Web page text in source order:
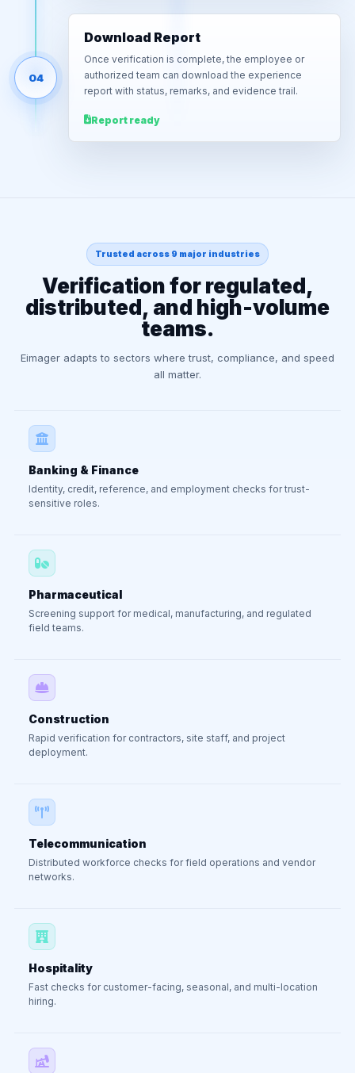
Download Report
Once verification is complete, the employee or
authorized team can download the experience
report with status, remarks, and evidence trail.
Report ready
04
Trusted across 9 major industries
Verification for regulated,
distributed, and high-volume
teams.
Eimager adapts to sectors where trust, compliance, and speed
all matter.
Banking & Finance
Identity, credit, reference, and employment checks for trust-
sensitive roles.
Pharmaceutical
Screening support for medical, manufacturing, and regulated
field teams.
Construction
Rapid verification for contractors, site staff, and project
deployment.
Telecommunication
Distributed workforce checks for field operations and vendor
networks.
Hospitality
Fast checks for customer-facing, seasonal, and multi-location
hiring.